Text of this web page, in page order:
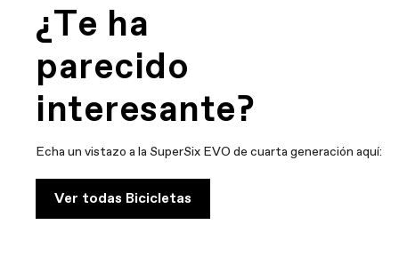
¿Te ha
parecido
interesante?
Echa un vistazo a la SuperSix EVO de cuarta generación aquí:
Ver todas Bicicletas